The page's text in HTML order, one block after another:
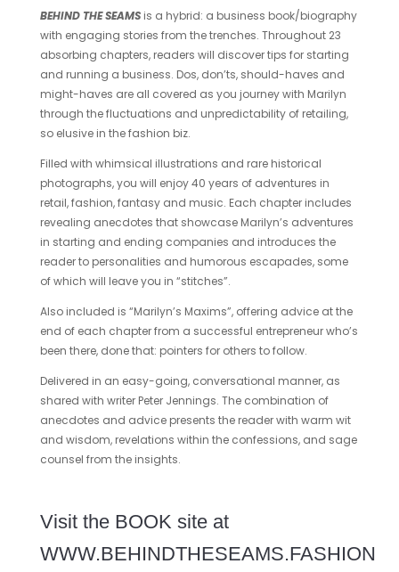
BEHIND THE SEAMSis a hybrid: a business book/biography
with engaging stories from the trenches. Throughout 23
absorbing chapters, readers will discover tips for starting
and running a business. Dos, don’ts, should-haves and
might-haves are all covered as you journey with Marilyn
through the fluctuations and unpredictability of retailing,
so elusive in the fashion biz.
Filled with whimsical illustrations and rare historical
photographs, you will enjoy 40 years of adventures in
retail, fashion, fantasy and music. Each chapter includes
revealing anecdotes that showcase Marilyn’s adventures
in starting and ending companies and introduces the
reader to personalities and humorous escapades, some
of which will leave you in “stitches”.
Also included is “Marilyn’s Maxims”, offering advice at the
end of each chapter from a successful entrepreneur who’s
been there, done that: pointers for others to follow.
Delivered in an easy-going, conversational manner, as
shared with writer Peter Jennings. The combination of
anecdotes and advice presents the reader with warm wit
and wisdom, revelations within the confessions, and sage
counsel from the insights.
Visit the BOOK site at
WWW.BEHINDTHESEAMS.FASHION